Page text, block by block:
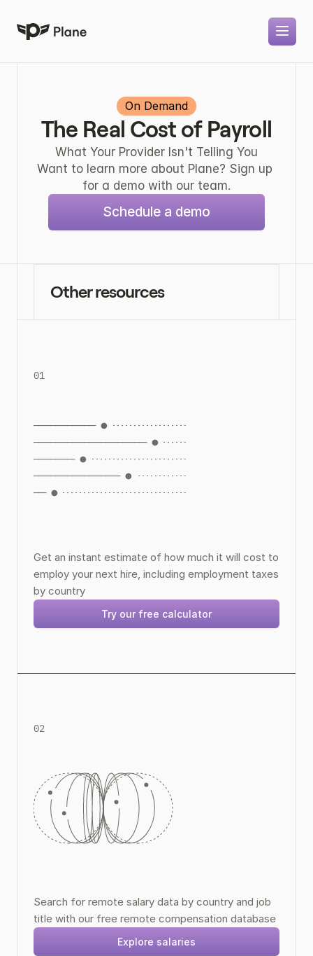
On Demand
The Real Cost of Payroll
What Your Provider Isn't Telling You
Want to learn more about Plane? Sign up
for a demo with our team.
Schedule a demo
Other resources
01
Get an instant estimate of how much it will cost to
employ your next hire, including employment taxes
by country
Try our free calculator
02
Search for remote salary data by country and job
title with our free remote compensation database
Explore salaries